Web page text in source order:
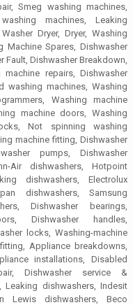
Smeg washing machines,
machines, Leaking
Dryer, Dryer, Washing
Machine Spares, Dishwasher
Fault, Dishwasher Breakdown,
repairs, Dishwasher
washing machines, Washing
Washing machine
machine doors, Washing
Not spinning washing
machine fitting, Dishwasher
pumps, Dishwasher
Air dishwashers, Hotpoint
dishwashers, Electrolux
dishwashers, Samsung
Dishwasher bearings,
Dishwasher handles,
locks, Washing-machine
Appliance breakdowns,
installations, Disabled
Dishwasher service &
Leaking dishwashers, Indesit
Lewis dishwashers, Beco